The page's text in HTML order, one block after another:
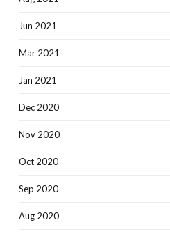
Jun 2021
Mar 2021
Jan 2021
Dec 2020
Nov 2020
Oct 2020
Sep 2020
Aug 2020